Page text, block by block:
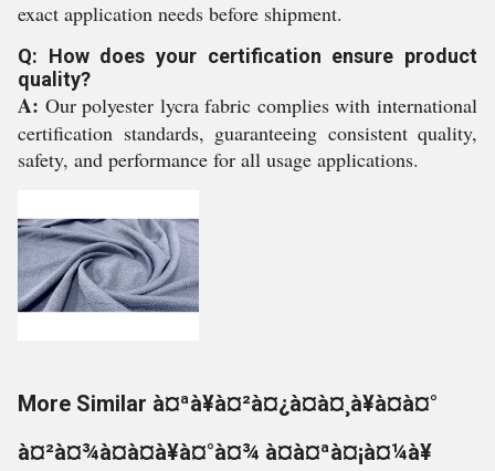
exact application needs before shipment.
Q: How does your certification ensure product
quality?
A: Our polyester lycra fabric complies with international
certification standards, guaranteeing consistent quality,
safety, and performance for all usage applications.
More Similar à¤ªà¥à¤²à¤¿à¤à¤¸à¥à¤à¤°
à¤²à¤¾à¤à¤à¥à¤°à¤¾ à¤à¤ªà¤¡à¤¼à¥